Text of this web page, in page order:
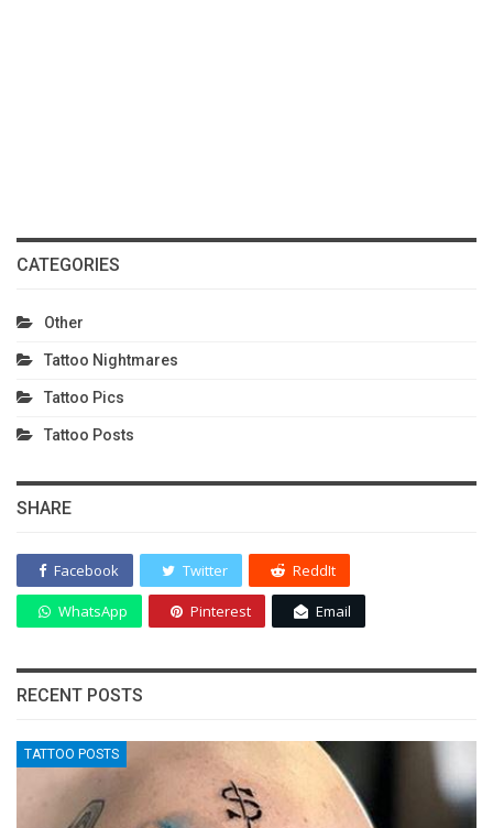
CATEGORIES
Other
Tattoo Nightmares
Tattoo Pics
Tattoo Posts
SHARE
Facebook Twitter ReddIt
WhatsApp Pinterest Email
RECENT POSTS
TATTOO POSTS